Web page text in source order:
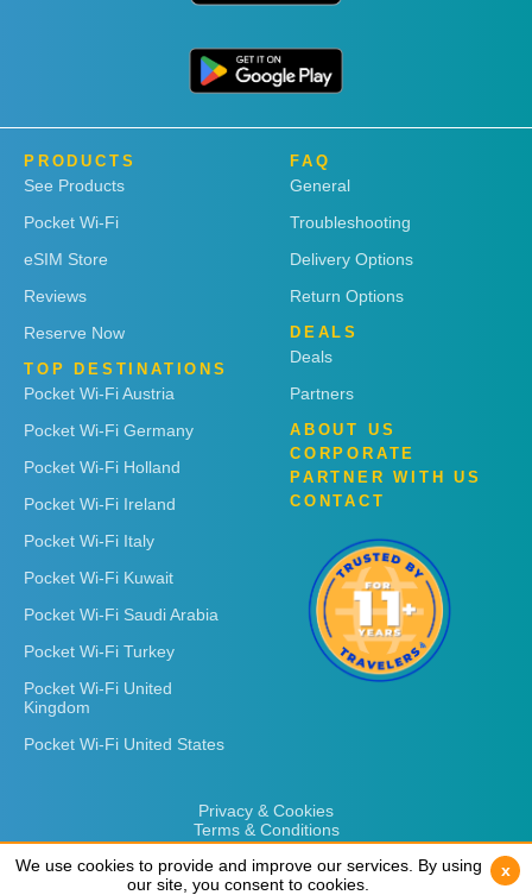
PRODUCTS
See Products
Pocket Wi-Fi
eSIM Store
Reviews
Reserve Now
TOP DESTINATIONS
Pocket Wi-Fi Austria
Pocket Wi-Fi Germany
Pocket Wi-Fi Holland
Pocket Wi-Fi Ireland
Pocket Wi-Fi Italy
Pocket Wi-Fi Kuwait
Pocket Wi-Fi Saudi Arabia
Pocket Wi-Fi Turkey
Pocket Wi-Fi United
Kingdom
Pocket Wi-Fi United States
FAQ
General
Troubleshooting
Delivery Options
Return Options
DEALS
Deals
Partners
ABOUT US
CORPORATE
PARTNER WITH US
CONTACT
Privacy & Cookies
Terms & Conditions
We use cookies to provide and improve our services. By using
our site, you consent to cookies.
x
We use cookies to provide and improve our services. By using
our site, you consent to cookies.
x